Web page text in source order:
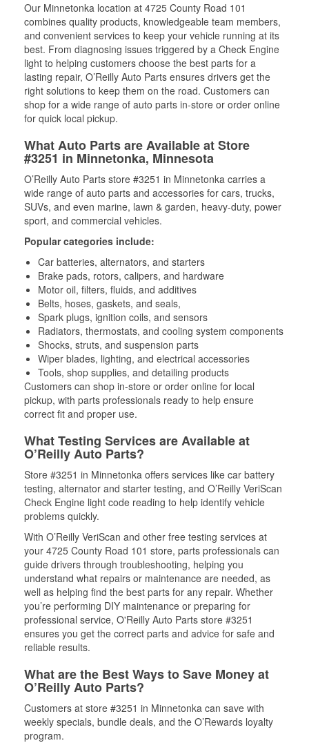
Our Minnetonka location at 4725 County Road 101
combines quality products, knowledgeable team members,
and convenient services to keep your vehicle running at its
best. From diagnosing issues triggered by a Check Engine
light to helping customers choose the best parts for a
lasting repair, O’Reilly Auto Parts ensures drivers get the
right solutions to keep them on the road. Customers can
shop for a wide range of auto parts in-store or order online
for quick local pickup.
What Auto Parts are Available at Store
#3251 in Minnetonka, Minnesota
O’Reilly Auto Parts store #3251 in Minnetonka carries a
wide range of auto parts and accessories for cars, trucks,
SUVs, and even marine, lawn & garden, heavy-duty, power
sport, and commercial vehicles.
Popular categories include:
Car batteries, alternators, and starters
Brake pads, rotors, calipers, and hardware
Motor oil, filters, fluids, and additives
Belts, hoses, gaskets, and seals,
Spark plugs, ignition coils, and sensors
Radiators, thermostats, and cooling system components
Shocks, struts, and suspension parts
Wiper blades, lighting, and electrical accessories
Tools, shop supplies, and detailing products
Customers can shop in-store or order online for local
pickup, with parts professionals ready to help ensure
correct fit and proper use.
What Testing Services are Available at
O’Reilly Auto Parts?
Store #3251 in Minnetonka offers services like car battery
testing, alternator and starter testing, and O’Reilly VeriScan
Check Engine light code reading to help identify vehicle
problems quickly.
With O’Reilly VeriScan and other free testing services at
your 4725 County Road 101 store, parts professionals can
guide drivers through troubleshooting, helping you
understand what repairs or maintenance are needed, as
well as helping find the best parts for any repair. Whether
you’re performing DIY maintenance or preparing for
professional service, O'Reilly Auto Parts store #3251
ensures you get the correct parts and advice for safe and
reliable results.
What are the Best Ways to Save Money at
O’Reilly Auto Parts?
Customers at store #3251 in Minnetonka can save with
weekly specials, bundle deals, and the O’Rewards loyalty
program.